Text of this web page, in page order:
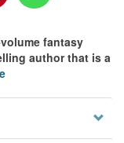
fantasy
author that is a